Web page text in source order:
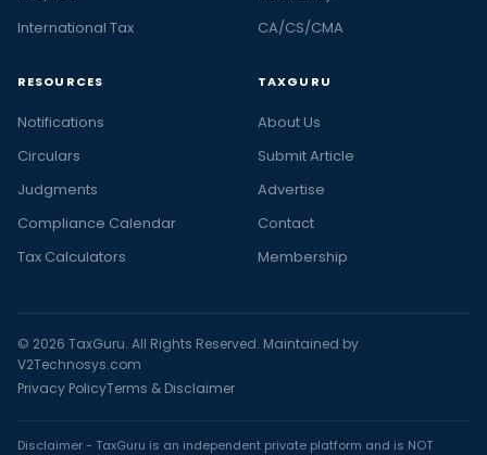
International Tax
CA/CS/CMA
RESOURCES
Notifications
Circulars
Judgments
Compliance Calendar
Tax Calculators
TAXGURU
About Us
Submit Article
Advertise
Contact
Membership
© 2026 TaxGuru. All Rights Reserved. Maintained by
V2Technosys.com
Privacy PolicyTerms & Disclaimer
Disclaimer - TaxGuru is an independent private platform and is NOT